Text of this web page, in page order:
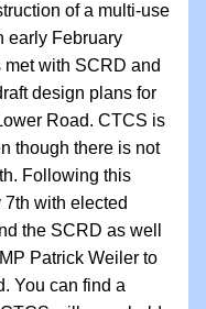
of a multi-use
early February
with SCRD and
design plans for
Road. CTCS is
though there is not
Following this
7th with elected
the SCRD as well
Patrick Weiler to
You can find a